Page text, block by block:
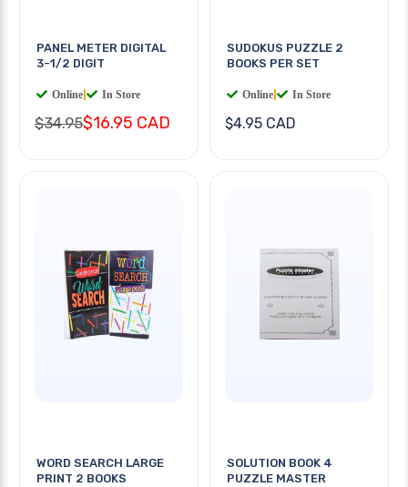
PANEL METER DIGITAL
3-1/2 DIGIT
Online In Store
$34.95$16.95 CAD
SUDOKUS PUZZLE 2
BOOKS PER SET
Online In Store
$4.95 CAD
WORD SEARCH LARGE
PRINT 2 BOOKS
SOLUTION BOOK 4
PUZZLE MASTER